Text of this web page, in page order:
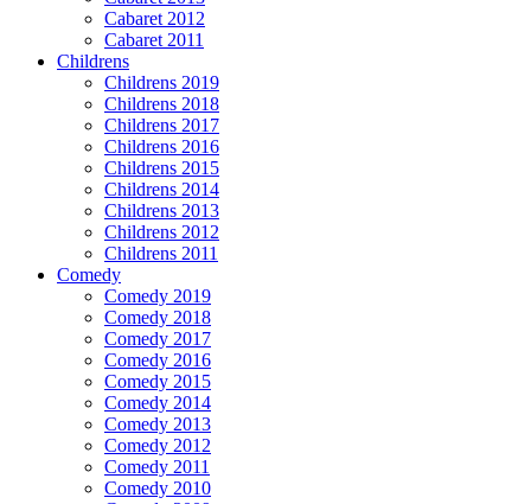
Cabaret 2012
Cabaret 2011
Childrens
Childrens 2019
Childrens 2018
Childrens 2017
Childrens 2016
Childrens 2015
Childrens 2014
Childrens 2013
Childrens 2012
Childrens 2011
Comedy
Comedy 2019
Comedy 2018
Comedy 2017
Comedy 2016
Comedy 2015
Comedy 2014
Comedy 2013
Comedy 2012
Comedy 2011
Comedy 2010